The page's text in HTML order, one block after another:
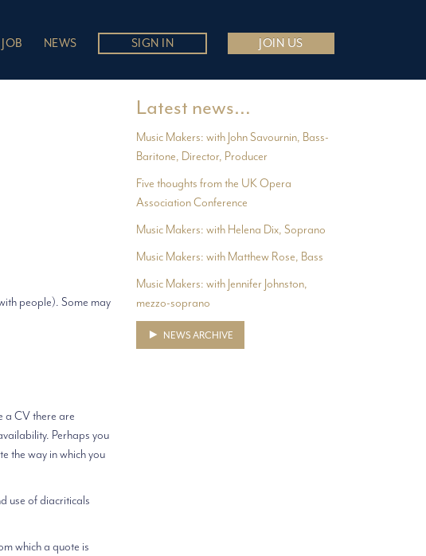
NEWS SIGN IN JOIN US
Latest news…
Music Makers: with John Savournin, Bass-
Baritone, Director, Producer
Five thoughts from the UK Opera
Association Conference
Music Makers: with Helena Dix, Soprano
Music Makers: with Matthew Rose, Bass
Music Makers: with Jennifer Johnston,
mezzo-soprano
NEWS ARCHIVE
people). Some may
a CV there are
Perhaps you
the way in which you
use of diacriticals
which a quote is